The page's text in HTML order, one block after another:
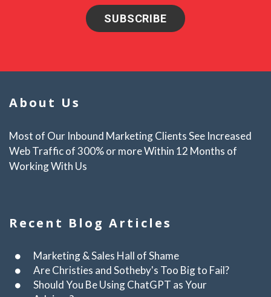
About Us
Most of Our Inbound Marketing Clients See Increased
Web Traffic of 300% or more Within 12 Months of
Working With Us
Recent Blog Articles
Marketing & Sales Hall of Shame
Are Christies and Sotheby's Too Big to Fail?
Should You Be Using ChatGPT as Your